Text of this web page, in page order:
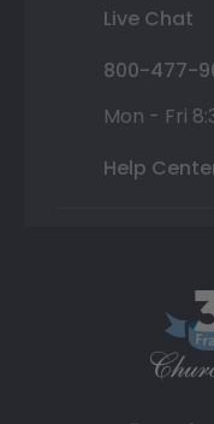
Live Chat
800-477-
Mon - Fri
Help